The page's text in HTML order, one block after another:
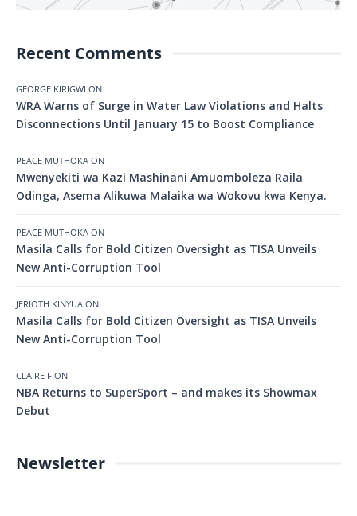
Recent Comments
GEORGE KIRIGWI ON
WRA Warns of Surge in Water Law Violations and Halts
Disconnections Until January 15 to Boost Compliance
PEACE MUTHOKA ON
Mwenyekiti wa Kazi Mashinani Amuomboleza Raila
Odinga, Asema Alikuwa Malaika wa Wokovu kwa Kenya.
PEACE MUTHOKA ON
Masila Calls for Bold Citizen Oversight as TISA Unveils
New Anti-Corruption Tool
JERIOTH KINYUA ON
Masila Calls for Bold Citizen Oversight as TISA Unveils
New Anti-Corruption Tool
CLAIRE F ON
NBA Returns to SuperSport – and makes its Showmax
Debut
Newsletter